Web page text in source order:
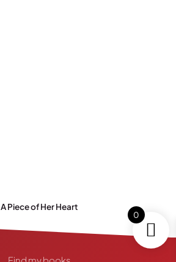
A Piece of Her Heart
0